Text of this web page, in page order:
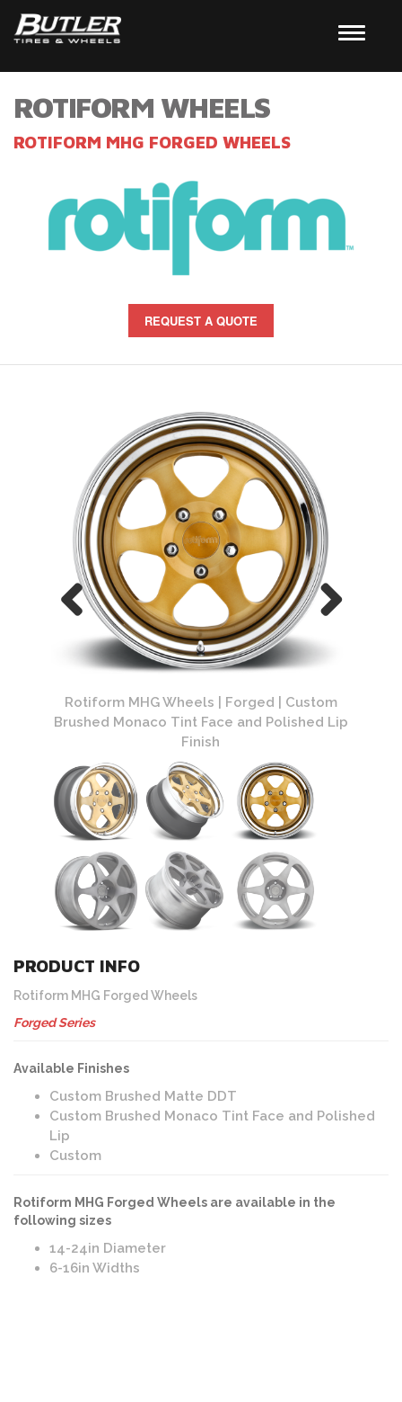
ROTIFORM WHEELS
ROTIFORM MHG FORGED WHEELS
REQUEST A QUOTE
Rotiform MHG Wheels | Forged | Custom
Brushed Monaco Tint Face and Polished Lip
Finish
PRODUCT INFO
Rotiform MHG Forged Wheels
Forged Series
Available Finishes
Custom Brushed Matte DDT
Custom Brushed Monaco Tint Face and Polished
Lip
Custom
Rotiform MHG Forged Wheels are available in the
following sizes
14-24in Diameter
6-16in Widths